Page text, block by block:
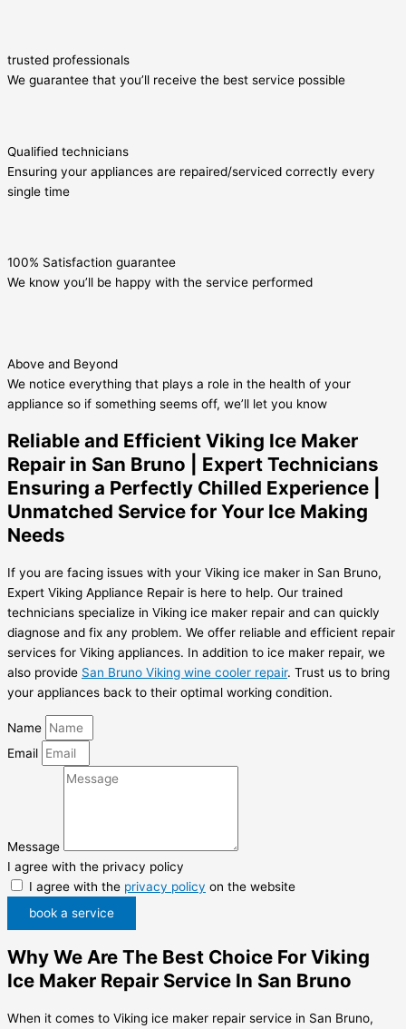
trusted professionals
We guarantee that you’ll receive the best service possible
Qualified technicians
Ensuring your appliances are repaired/serviced correctly every
single time
100% Satisfaction guarantee
We know you’ll be happy with the service performed
Above and Beyond
We notice everything that plays a role in the health of your
appliance so if something seems off, we’ll let you know
Reliable and Efficient Viking Ice Maker
Repair in San Bruno | Expert Technicians
Ensuring a Perfectly Chilled Experience |
Unmatched Service for Your Ice Making
Needs
If you are facing issues with your Viking ice maker in San Bruno,
Expert Viking Appliance Repair is here to help. Our trained
technicians specialize in Viking ice maker repair and can quickly
diagnose and fix any problem. We offer reliable and efficient repair
services for Viking appliances. In addition to ice maker repair, we
also provide San Bruno Viking wine cooler repair. Trust us to bring
your appliances back to their optimal working condition.
Name
Email
Message
I agree with the privacy policy
I agree with the privacy policy on the website
book a service
Why We Are The Best Choice For Viking
Ice Maker Repair Service In San Bruno
When it comes to Viking ice maker repair service in San Bruno,